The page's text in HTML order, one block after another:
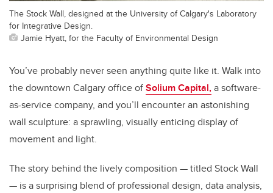
The Stock Wall, designed at the University of Calgary's Laboratory
for Integrative Design.
Jamie Hyatt, for the Faculty of Environmental Design
You’ve probably never seen anything quite like it. Walk into
the downtown Calgary office ofSolium Capital,a software-
as-service company, and you’ll encounter an astonishing
wall sculpture: a sprawling, visually enticing display of
movement and light.
The story behind the lively composition — titled Stock Wall
— is a surprising blend of professional design, data analysis,